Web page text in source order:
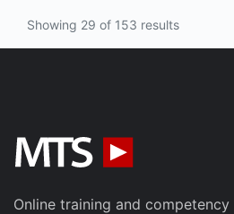
Showing 29 of 153 results
Online training and